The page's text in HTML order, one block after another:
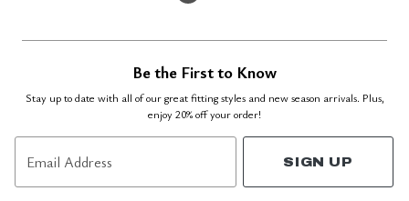
Be the First to Know
Stay up to date with all of our great fitting styles and new season arrivals. Plus,
enjoy 20% off your order!
Email Address SIGN UP